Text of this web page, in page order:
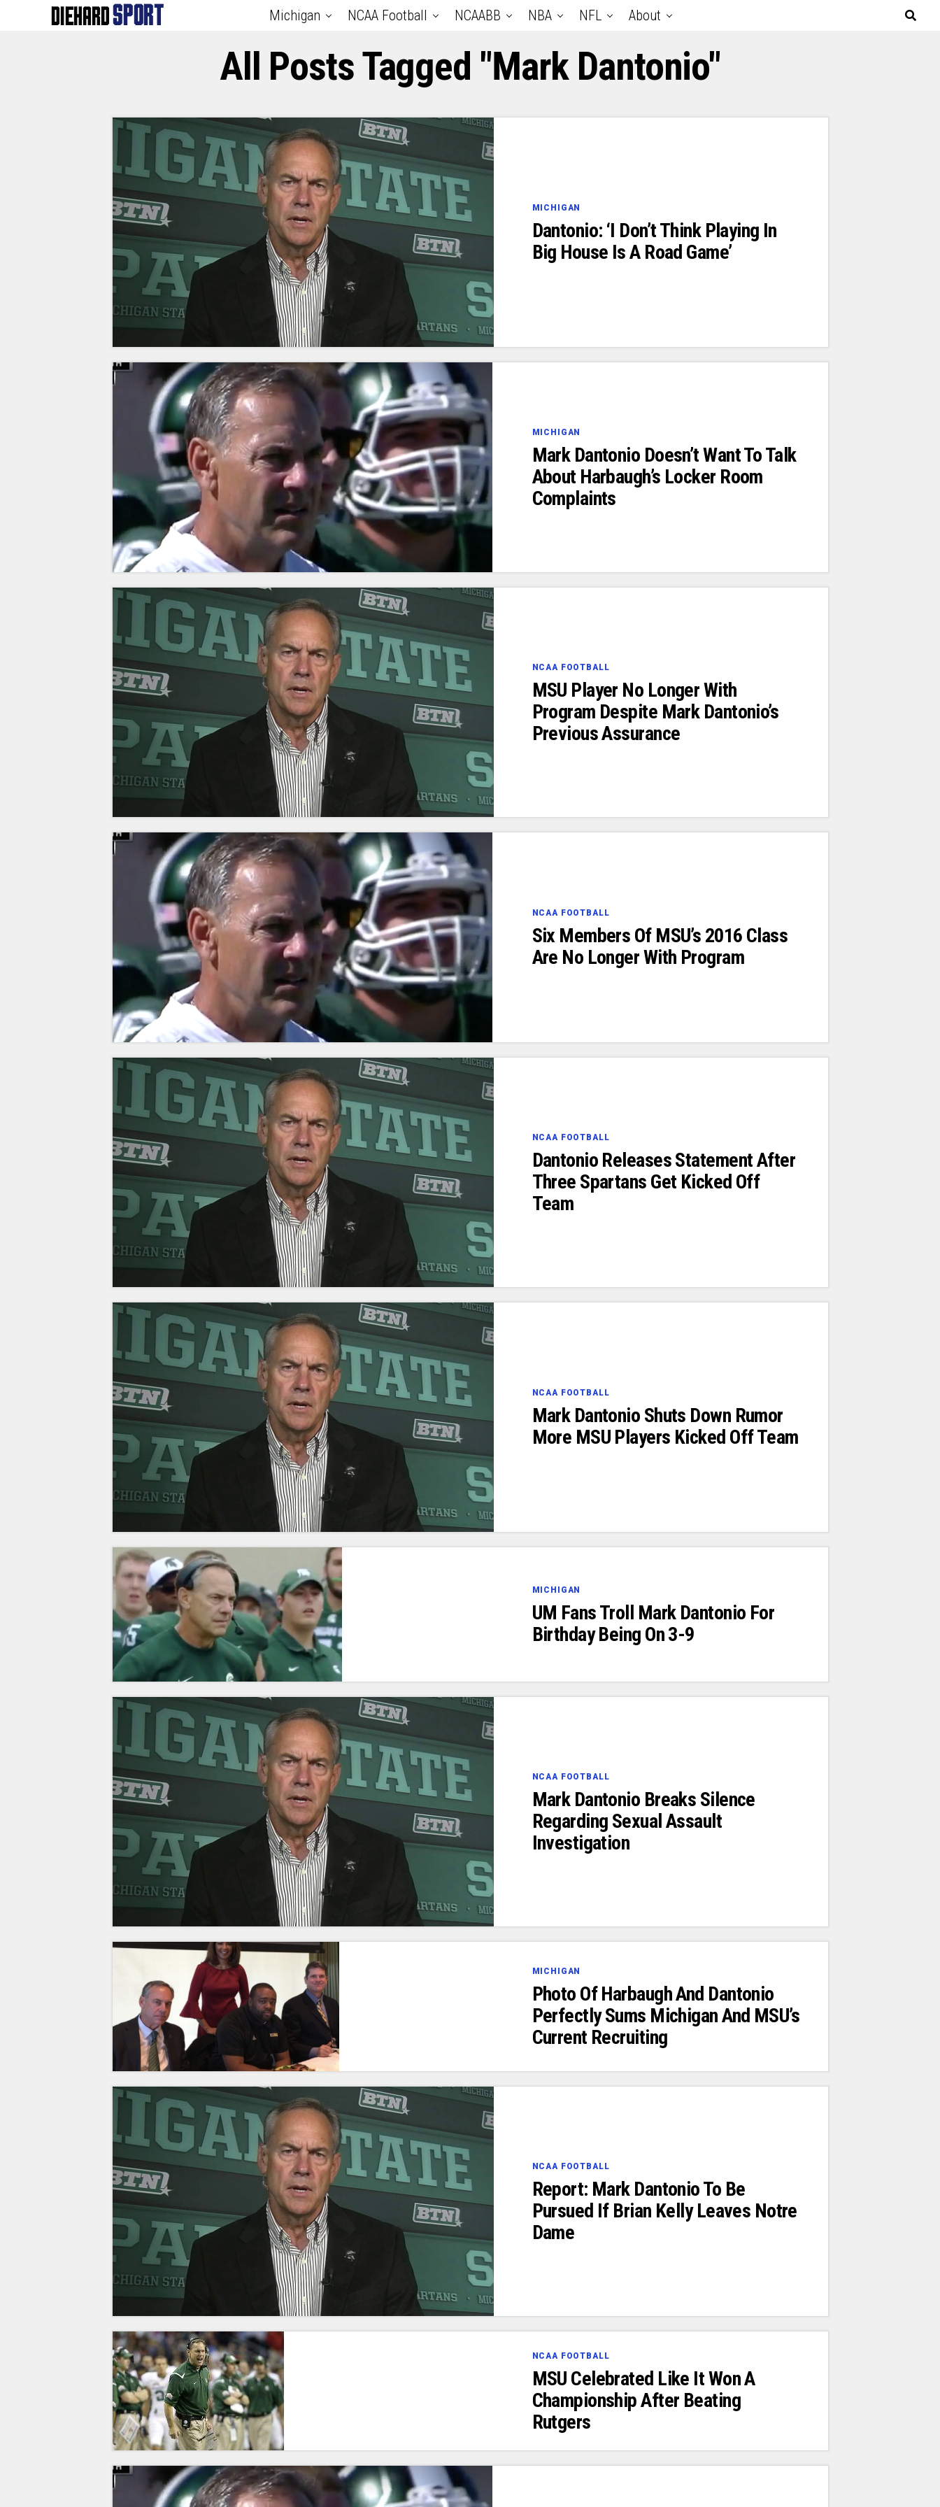
Michigan NCAA Football NCAABB NBA NFL About
All Posts Tagged "Mark Dantonio"
MICHIGAN
Dantonio: ‘I Don’t Think Playing In
Big House Is A Road Game’
MICHIGAN
Mark Dantonio Doesn’t Want To Talk
About Harbaugh’s Locker Room
Complaints
NCAA FOOTBALL
MSU Player No Longer With
Program Despite Mark Dantonio’s
Previous Assurance
NCAA FOOTBALL
Six Members Of MSU’s 2016 Class
Are No Longer With Program
NCAA FOOTBALL
Dantonio Releases Statement After
Three Spartans Get Kicked Off
Team
NCAA FOOTBALL
Mark Dantonio Shuts Down Rumor
More MSU Players Kicked Off Team
MICHIGAN
UM Fans Troll Mark Dantonio For
Birthday Being On 3-9
NCAA FOOTBALL
Mark Dantonio Breaks Silence
Regarding Sexual Assault
Investigation
MICHIGAN
Photo Of Harbaugh And Dantonio
Perfectly Sums Michigan And MSU’s
Current Recruiting
NCAA FOOTBALL
Report: Mark Dantonio To Be
Pursued If Brian Kelly Leaves Notre
Dame
NCAA FOOTBALL
MSU Celebrated Like It Won A
Championship After Beating
Rutgers